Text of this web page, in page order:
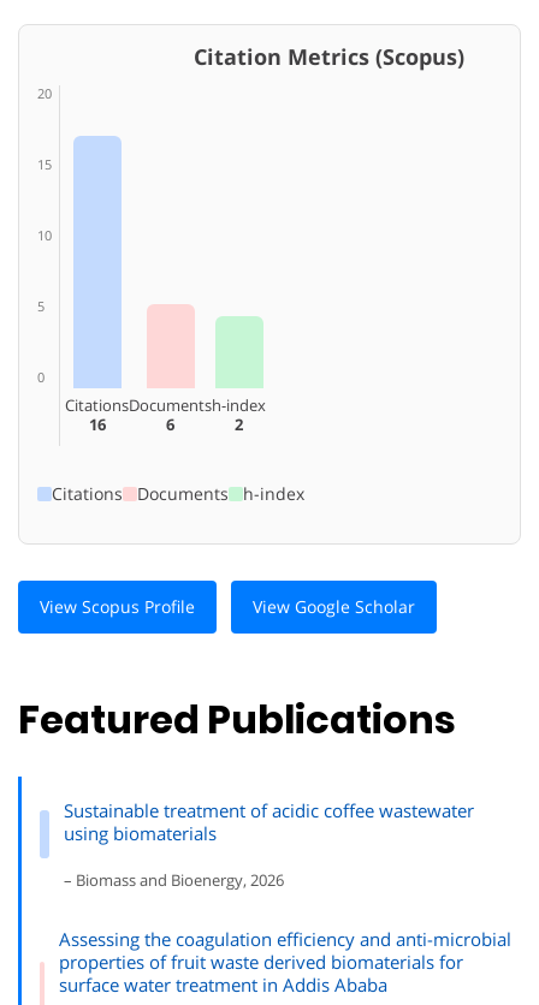
Citation Metrics (Scopus)
20
15
10
5
0
Citations
16
Documents
6
h-index
2
Citations Documents h-index
View Scopus Profile View Google Scholar
Featured Publications
Sustainable treatment of acidic coffee wastewater
using biomaterials
– Biomass and Bioenergy, 2026
Assessing the coagulation efficiency and anti-microbial
properties of fruit waste derived biomaterials for
surface water treatment in Addis Ababa